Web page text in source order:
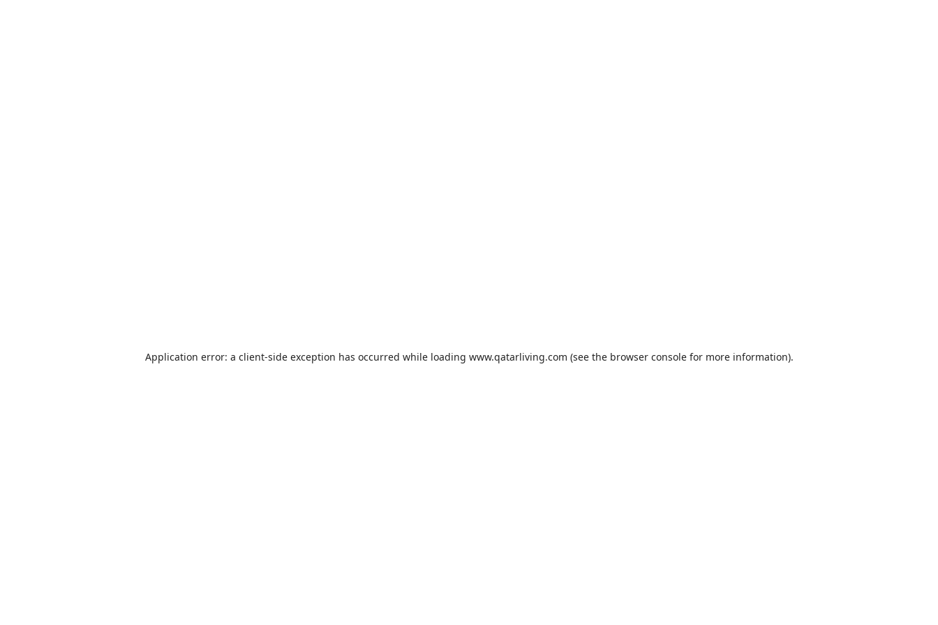
Application error: a client-side exception has occurred while loading www.qatarliving.com (see the browser consolefor more information).